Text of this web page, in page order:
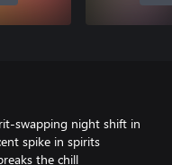
swapping night shift in
spike in spirits
the chill